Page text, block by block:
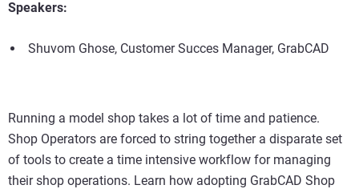
Speakers:
Shuvom Ghose, Customer Succes Manager, GrabCAD
Running a model shop takes a lot of time and patience.
Shop Operators are forced to string together a disparate set
of tools to create a time intensive workflow for managing
their shop operations. Learn how adopting GrabCAD Shop